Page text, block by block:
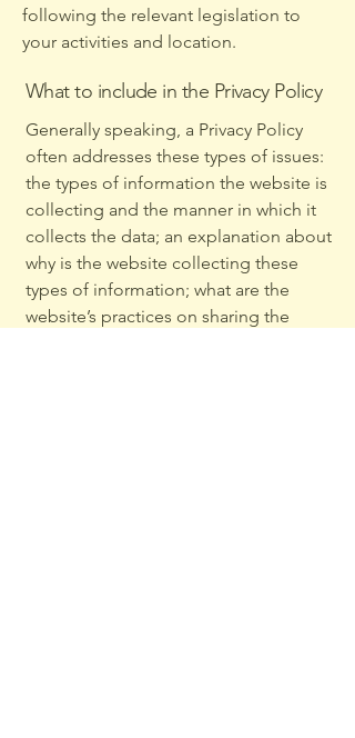
following the relevant legislation to
your activities and location.
What to include in the Privacy Policy
Generally speaking, a Privacy Policy
often addresses these types of issues:
the types of information the website is
collecting and the manner in which it
collects the data; an explanation about
why is the website collecting these
types of information; what are the
website’s practices on sharing the